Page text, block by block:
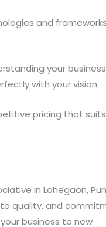
and
your business
with your vision.
pricing that suits
in Lohegaon,
quality, and
business to new